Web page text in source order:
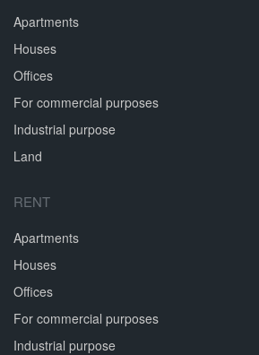
Apartments
Houses
Offices
For commercial purposes
Industrial purpose
Land
RENT
Apartments
Houses
Offices
For commercial purposes
Industrial purpose